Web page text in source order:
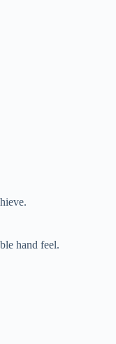
hand feel.